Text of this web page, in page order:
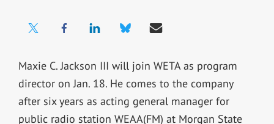
Maxie C. Jackson III will join WETA as program
director on Jan. 18. He comes to the company
after six years as acting general manager for
public radio station WEAA(FM) at Morgan State